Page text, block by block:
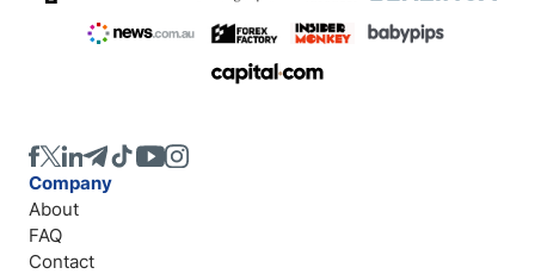
Company
About
FAQ
Contact